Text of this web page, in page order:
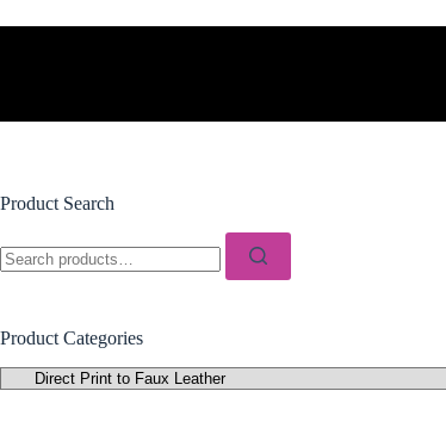
Product Search
for:
Product Categories